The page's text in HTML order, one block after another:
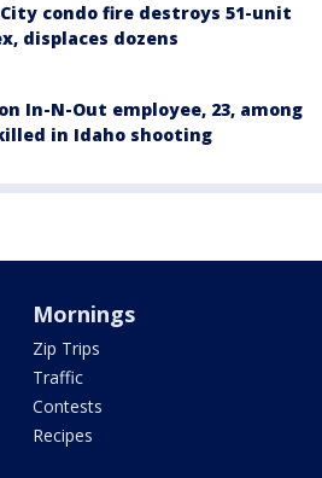
condo fire destroys 51-unit
displaces dozens
In-N-Out employee, 23, among
in Idaho shooting
Mornings
Zip Trips
Traffic
Contests
Recipes